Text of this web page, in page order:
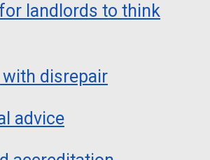
landlords to think
with disrepair
advice